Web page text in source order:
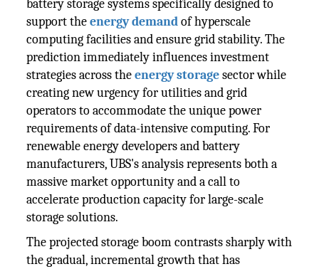
battery storage systems specifically designed to
support theenergy demandof hyperscale
computing facilities and ensure grid stability. The
prediction immediately influences investment
strategies across theenergy storagesector while
creating new urgency for utilities and grid
operators to accommodate the unique power
requirements of data-intensive computing. For
renewable energy developers and battery
manufacturers, UBS's analysis represents both a
massive market opportunity and a call to
accelerate production capacity for large-scale
storage solutions.
The projected storage boom contrasts sharply with
the gradual, incremental growth that has